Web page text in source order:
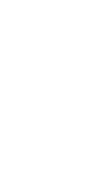
tiles, GRC
and tile